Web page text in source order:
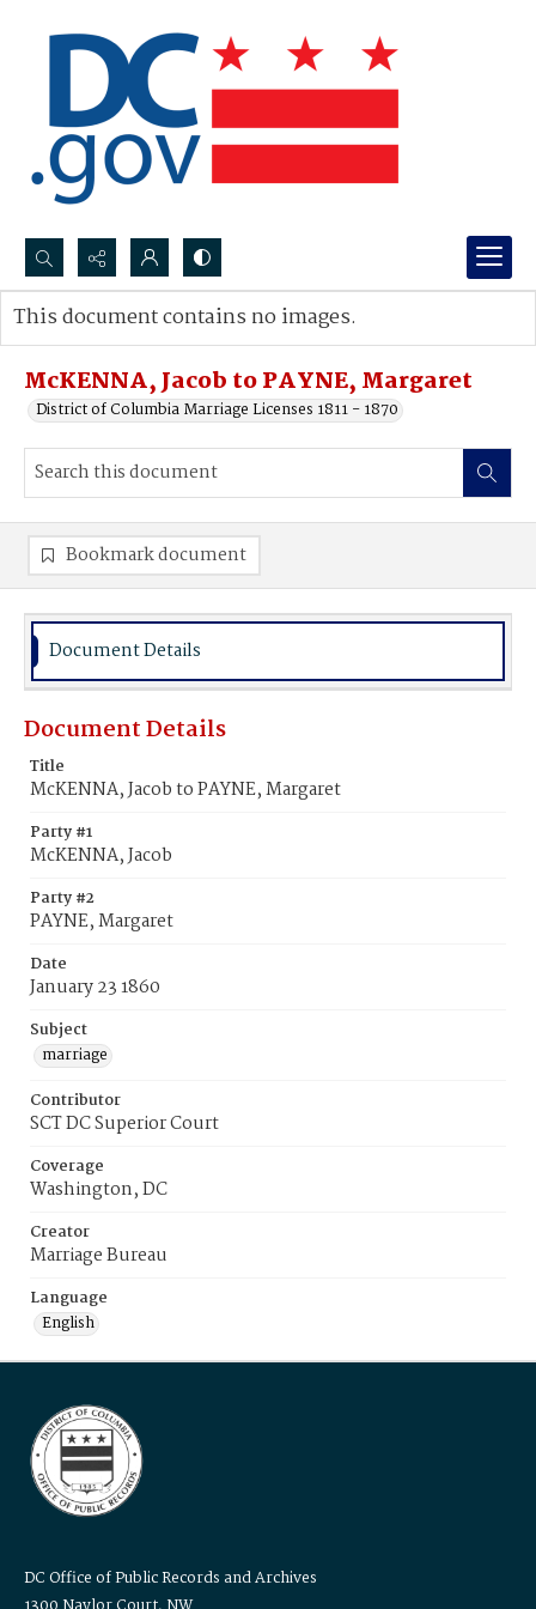
Search...
Advanced search
McKENNA, Jacob to PAYNE, Margaret
District of Columbia Marriage Licenses 1811 - 1870
This document contains no images.
Bookmark document
Document Details
Document Details
Title
McKENNA, Jacob to PAYNE, Margaret
Party #1
McKENNA, Jacob
Party #2
PAYNE, Margaret
Date
January 23 1860
Subject
marriage
Contributor
SCT DC Superior Court
Coverage
Washington, DC
Creator
Marriage Bureau
Language
English
DC Office of Public Records and Archives